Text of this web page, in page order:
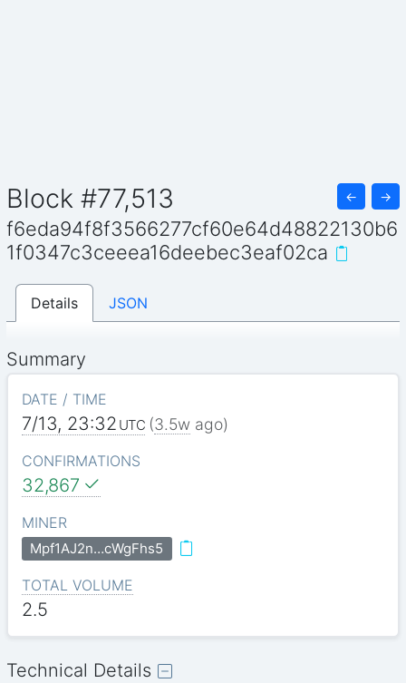
Block #77,513 ← →
f6eda94f8f3566277cf60e64d48822130b6
1f0347c3ceeea16deebec3eaf02ca
Details JSON
Summary
DATE / TIME
7/13, 23:32 UTC (3.5wago)
CONFIRMATIONS
32,867
MINER
Mpf1AJ2n…cWgFhs5
TOTAL VOLUME
2.5
Technical Details